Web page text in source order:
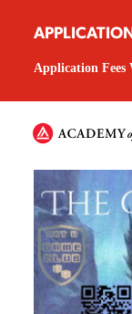
Application Fees